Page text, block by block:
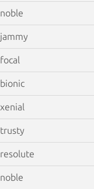
noble
jammy
focal
bionic
xenial
trusty
resolute
noble